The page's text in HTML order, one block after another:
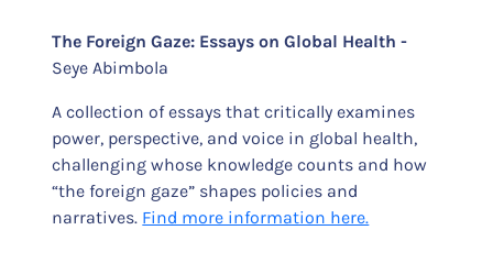
The Foreign Gaze: Essays on Global Health -
Seye Abimbola
A collection of essays that critically examines
power, perspective, and voice in global health,
challenging whose knowledge counts and how
“the foreign gaze” shapes policies and
narratives. Find more information here.